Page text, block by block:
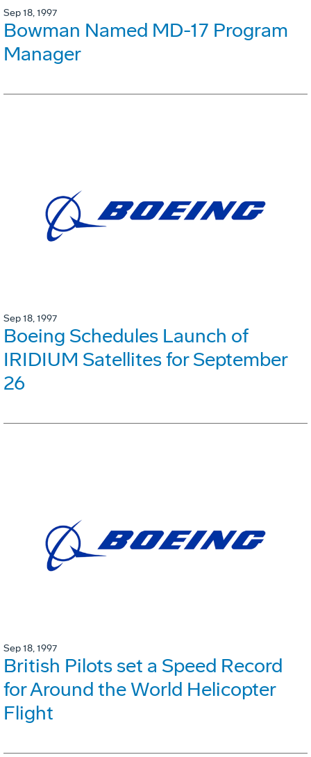
Sep 18, 1997
Bowman Named MD-17 Program
Manager
Sep 18, 1997
Boeing Schedules Launch of
IRIDIUM Satellites for September
26
Sep 18, 1997
British Pilots set a Speed Record
for Around the World Helicopter
Flight